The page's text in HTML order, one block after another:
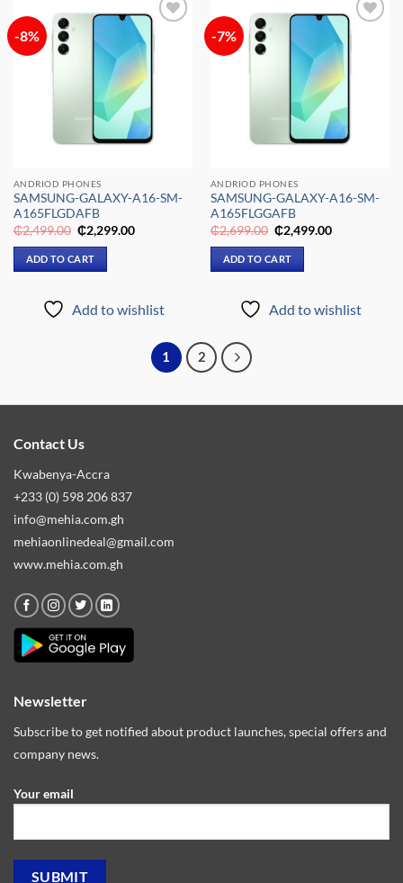
-8%
ANDRIOD PHONES
SAMSUNG-GALAXY-A16-SM-
A165FLGDAFB
₵2,499.00 Original
price
was:
₵2,499.00.
₵2,299.00Current
ADD TO CART
Add to wishlist
-7%
ANDRIOD PHONES
SAMSUNG-GALAXY-A16-SM-
A165FLGGAFB
₵2,699.00 Original
price
was:
₵2,699.00.
₵2,499.00Current
ADD TO CART
Add to wishlist
1 2
Contact Us
Kwabenya-Accra
+233 (0) 598 206 837
info@mehia.com.gh
mehiaonlinedeal@gmail.com
www.mehia.com.gh
Newsletter
Subscribe to get notified about product launches, special offers and
company news.
Your email